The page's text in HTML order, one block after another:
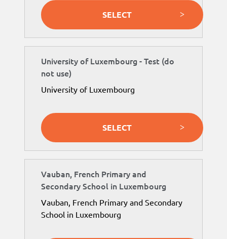
SELECT
University of Luxembourg - Test (do
not use)
University of Luxembourg
SELECT
Vauban, French Primary and
Secondary School in Luxembourg
Vauban, French Primary and Secondary
School in Luxembourg